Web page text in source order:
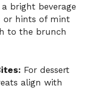
bright beverage
or hints of mint
to the brunch
For dessert
align with